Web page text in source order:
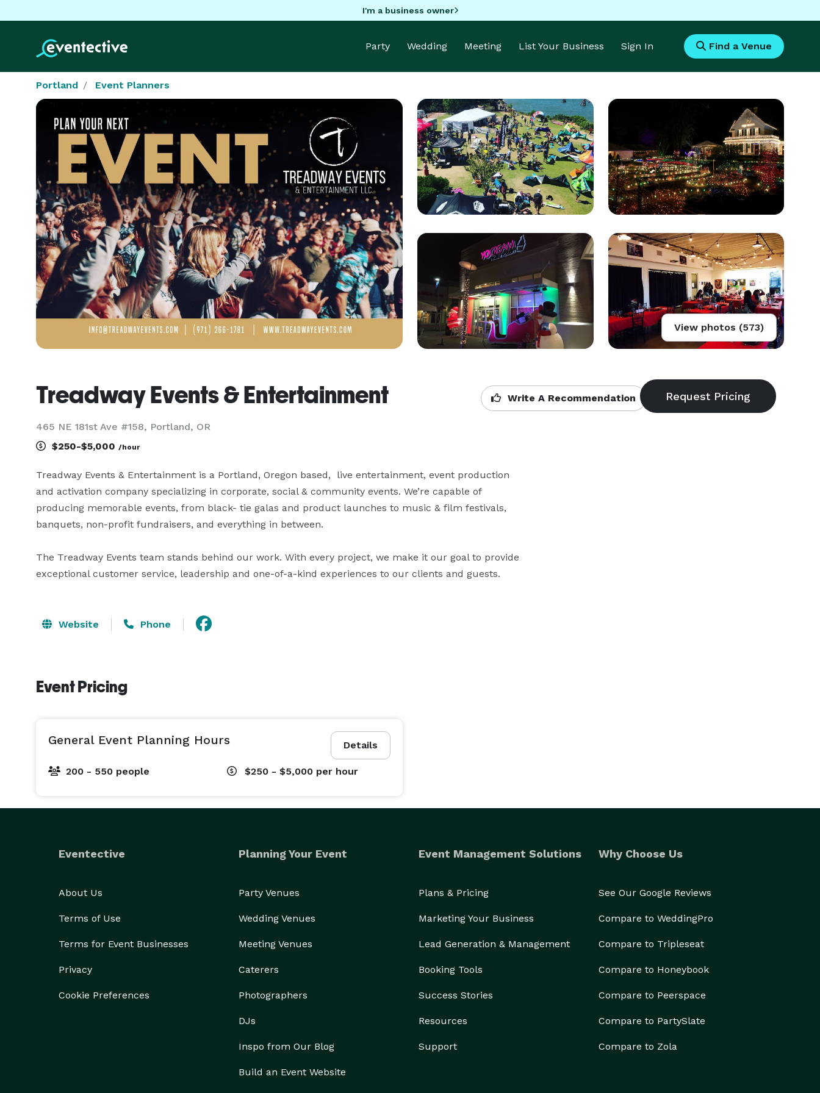
I'm a business owner
Party Wedding Meeting List Your Business Sign In Find a Venue
Portland Event Planners
View photos (573)
Treadway Events & Entertainment
465 NE 181st Ave #158, Portland, OR
Write A Recommendation
$250-$5,000 /hour
Treadway Events & Entertainment is a Portland, Oregon based,  live entertainment, event production
and activation company specializing in corporate, social & community events. We’re capable of
producing memorable events, from black- tie galas and product launches to music & film festivals,
banquets, non-profit fundraisers, and everything in between.
The Treadway Events team stands behind our work. With every project, we make it our goal to provide
exceptional customer service, leadership and one-of-a-kind experiences to our clients and guests.
Website Phone
Event Pricing
Details
General Event Planning Hours
200 - 550 people $250 - $5,000 per hour
Eventective
About Us
Terms of Use
Terms for Event Businesses
Privacy
Cookie Preferences
Planning Your Event
Party Venues
Wedding Venues
Meeting Venues
Caterers
Photographers
DJs
Inspo from Our Blog
Build an Event Website
Event Management Solutions
Plans & Pricing
Marketing Your Business
Lead Generation & Management
Booking Tools
Success Stories
Resources
Support
Why Choose Us
See Our Google Reviews
Compare to WeddingPro
Compare to Tripleseat
Compare to Honeybook
Compare to Peerspace
Compare to PartySlate
Compare to Zola